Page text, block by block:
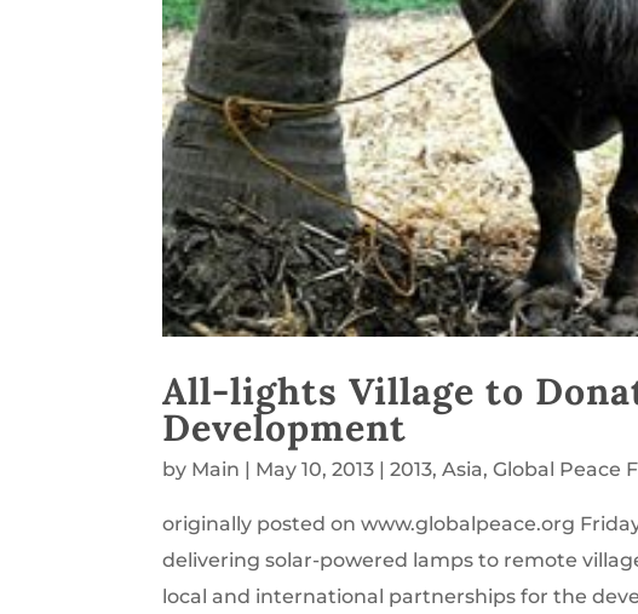
All-lights Village to
Development
by Main | May 10, 2013 |2013,Asia,Global Peace
originally posted on www.globalpeace.org
delivering solar-powered lamps to remote
local and international partnerships for the